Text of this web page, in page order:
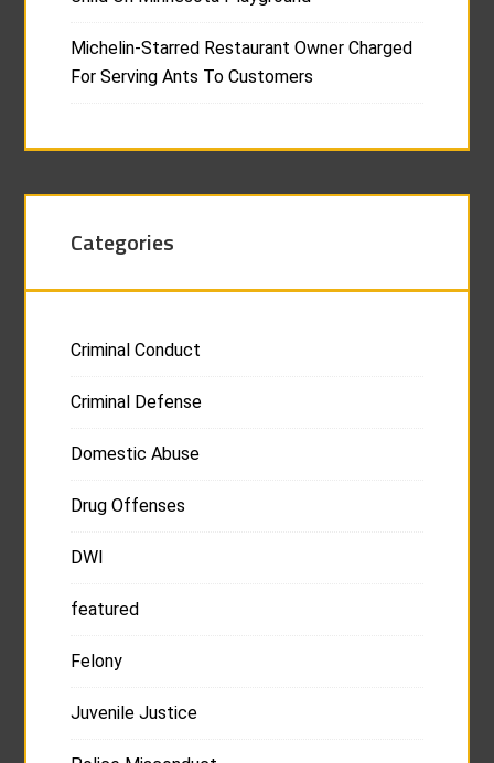
Michelin-Starred Restaurant Owner Charged
For Serving Ants To Customers
Categories
Criminal Conduct
Criminal Defense
Domestic Abuse
Drug Offenses
DWI
featured
Felony
Juvenile Justice